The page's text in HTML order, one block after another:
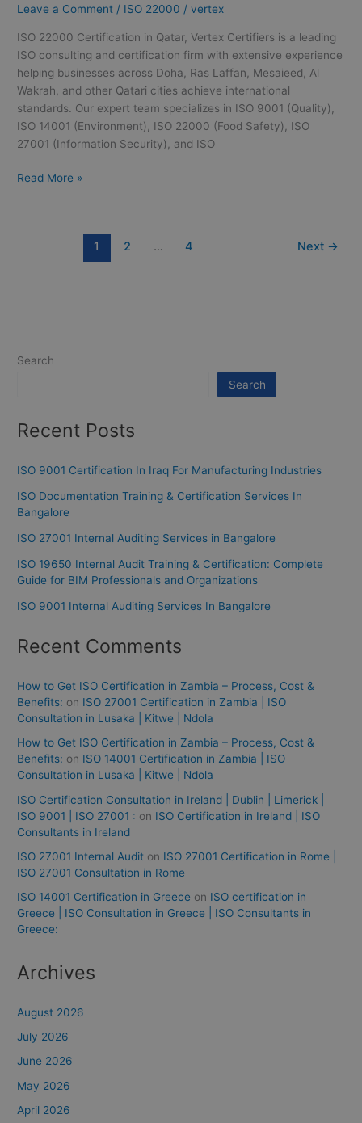
Leave a Comment / ISO 22000 /vertex
ISO 22000 Certification in Qatar, Vertex Certifiers is a leading
ISO consulting and certification firm with extensive experience
helping businesses across Doha, Ras Laffan, Mesaieed, Al
Wakrah, and other Qatari cities achieve international
standards. Our expert team specializes in ISO 9001 (Quality),
ISO 14001 (Environment), ISO 22000 (Food Safety), ISO
27001 (Information Security), and ISO
Qatar
Read More »
1 2 … 4 Next →
Search
Search
Recent Posts
ISO 9001 Certification In Iraq For Manufacturing Industries
ISO Documentation Training & Certification Services In
Bangalore
ISO 27001 Internal Auditing Services in Bangalore
ISO 19650 Internal Audit Training & Certification: Complete
Guide for BIM Professionals and Organizations
ISO 9001 Internal Auditing Services In Bangalore
Recent Comments
How to Get ISO Certification in Zambia – Process, Cost &
Benefits: on ISO 27001 Certification in Zambia | ISO
Consultation in Lusaka | Kitwe | Ndola
How to Get ISO Certification in Zambia – Process, Cost &
Benefits: on ISO 14001 Certification in Zambia | ISO
Consultation in Lusaka | Kitwe | Ndola
ISO Certification Consultation in Ireland | Dublin | Limerick |
ISO 9001 | ISO 27001 : on ISO Certification in Ireland | ISO
Consultants in Ireland
ISO 27001 Internal Audit on ISO 27001 Certification in Rome |
ISO 27001 Consultation in Rome
ISO 14001 Certification in Greece on ISO certification in
Greece | ISO Consultation in Greece | ISO Consultants in
Greece:
Archives
August 2026
July 2026
June 2026
May 2026
April 2026